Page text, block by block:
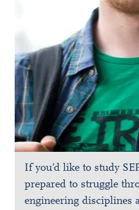
If you’d like to study
prepared to struggle
engineering disciplines